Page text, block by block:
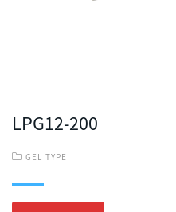
LPG12-200
GEL TYPE